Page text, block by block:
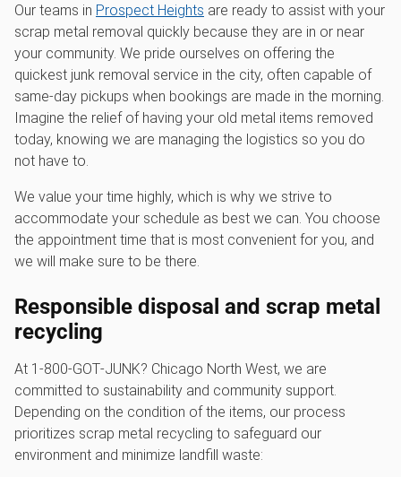
Our teams in Prospect Heights are ready to assist with your
scrap metal removal quickly because they are in or near
your community. We pride ourselves on offering the
quickest junk removal service in the city, often capable of
same-day pickups when bookings are made in the morning.
Imagine the relief of having your old metal items removed
today, knowing we are managing the logistics so you do
not have to.
We value your time highly, which is why we strive to
accommodate your schedule as best we can. You choose
the appointment time that is most convenient for you, and
we will make sure to be there.
Responsible disposal and scrap metal
recycling
At 1‑800‑GOT‑JUNK? Chicago North West, we are
committed to sustainability and community support.
Depending on the condition of the items, our process
prioritizes scrap metal recycling to safeguard our
environment and minimize landfill waste: